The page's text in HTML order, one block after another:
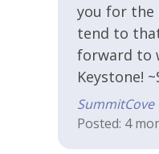
Refrigerator
Toaster
Property
you for the
tend to
forward to
Keystone!
Posted: 4